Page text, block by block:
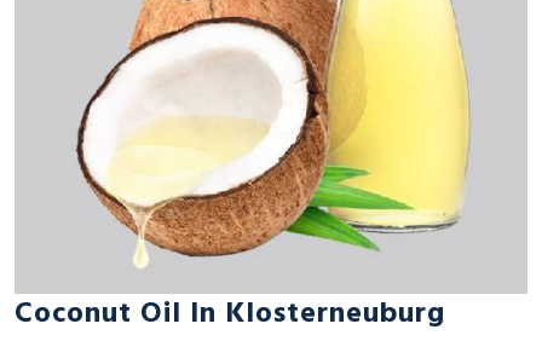
Coconut Oil In Klosterneuburg